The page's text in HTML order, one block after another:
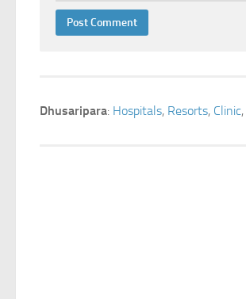
Dhusaripara: Hospitals, Resorts, Clinic,